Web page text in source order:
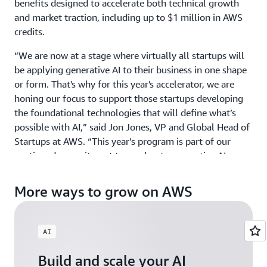
benefits designed to accelerate both technical growth
and market traction, including up to $1 million in AWS
credits.
“We are now at a stage where virtually all startups will
be applying generative AI to their business in one shape
or form. That's why for this year's accelerator, we are
honing our focus to support those startups developing
the foundational technologies that will define what’s
possible with AI,” said Jon Jones, VP and Global Head of
Startups at AWS. “This year’s program is part of our
continued commitment to accelerate generative AI
breaking startups with the credits, mentorship, and
visibility they need to scale with confidence.”
GAIA welcomes startups building physical AI, agentic AI,
and gen AI products and services across industries, from
More ways to grow on AWS
AI
Build and scale your AI